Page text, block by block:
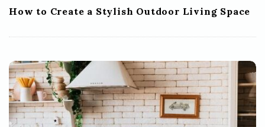
How to Create a Stylish Outdoor Living Space